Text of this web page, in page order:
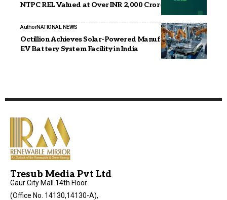
NTPC REL Valued at Over INR 2,000 Crore
AuthorNATIONAL NEWS
Octillion Achieves Solar-Powered Manufacturing at
EV Battery System Facility in India
Tresub Media Pvt Ltd
Gaur City Mall 14th Floor
(Office No. 14130,14130-A),